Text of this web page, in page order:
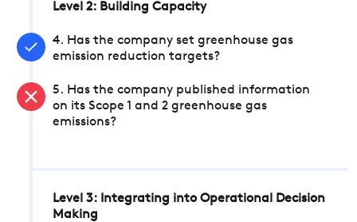
Level 2: Building Capacity
4. Has the company set greenhouse gas
emission reduction targets?
5. Has the company published information
on its Scope 1 and 2 greenhouse gas
emissions?
Level 3: Integrating into Operational Decision
Making